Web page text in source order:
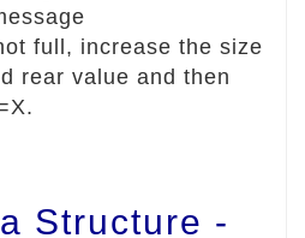
full, increase the size
rear value and then
Structure -